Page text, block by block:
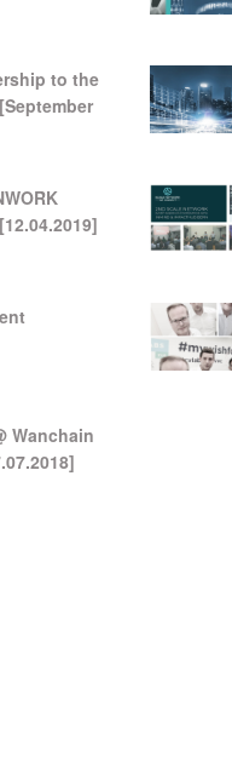
to the
Wanchain